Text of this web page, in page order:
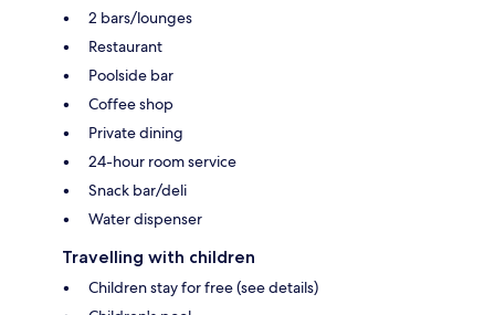
2 bars/lounges
Restaurant
Poolside bar
Coffee shop
Private dining
24-hour room service
Snack bar/deli
Water dispenser
Travelling with children
Children stay for free (see details)